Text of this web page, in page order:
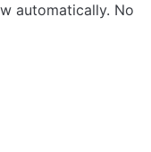
automatically. No